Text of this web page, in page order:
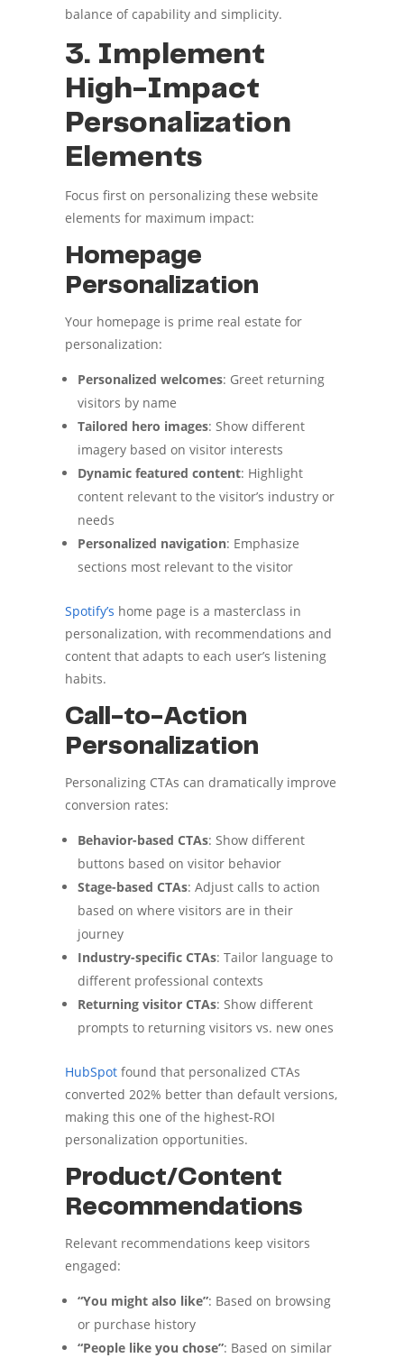
balance of capability and simplicity.
3. Implement
High-Impact
Personalization
Elements
Focus first on personalizing these website
elements for maximum impact:
Homepage
Personalization
Your homepage is prime real estate for
personalization:
Personalized welcomes: Greet returning
visitors by name
Tailored hero images: Show different
imagery based on visitor interests
Dynamic featured content: Highlight
content relevant to the visitor’s industry or
needs
Personalized navigation: Emphasize
sections most relevant to the visitor
Spotify’s home page is a masterclass in
personalization, with recommendations and
content that adapts to each user’s listening
habits.
Call-to-Action
Personalization
Personalizing CTAs can dramatically improve
conversion rates:
Behavior-based CTAs: Show different
buttons based on visitor behavior
Stage-based CTAs: Adjust calls to action
based on where visitors are in their
journey
Industry-specific CTAs: Tailor language to
different professional contexts
Returning visitor CTAs: Show different
prompts to returning visitors vs. new ones
HubSpotfound that personalized CTAs
converted 202% better than default versions,
making this one of the highest-ROI
personalization opportunities.
Product/Content
Recommendations
Relevant recommendations keep visitors
engaged:
“You might also like”: Based on browsing
or purchase history
“People like you chose”: Based on similar